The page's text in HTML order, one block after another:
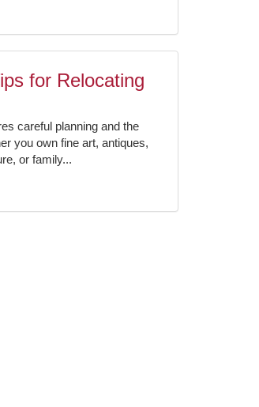
for Relocating
careful planning and the
you own fine art, antiques,
or family...